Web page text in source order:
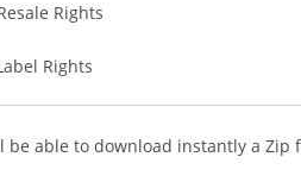
Rights
Rights
able to download instantly a